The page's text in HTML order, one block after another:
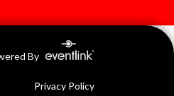
By
Privacy Policy